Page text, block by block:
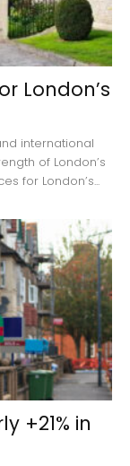
London’s
international
of London’s
for London’s...
+21% in